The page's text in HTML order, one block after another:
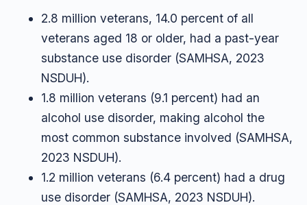
2.8 million veterans, 14.0 percent of all
veterans aged 18 or older, had a past-year
substance use disorder (SAMHSA, 2023
NSDUH).
1.8 million veterans (9.1 percent) had an
alcohol use disorder, making alcohol the
most common substance involved (SAMHSA,
2023 NSDUH).
1.2 million veterans (6.4 percent) had a drug
use disorder (SAMHSA, 2023 NSDUH).